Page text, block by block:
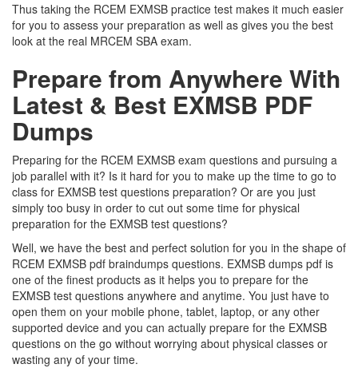
Thus taking the RCEM EXMSB practice test makes it much easier
for you to assess your preparation as well as gives you the best
look at the real MRCEM SBA exam.
Prepare from Anywhere With
Latest & Best EXMSB PDF
Dumps
Preparing for the RCEM EXMSB exam questions and pursuing a
job parallel with it? Is it hard for you to make up the time to go to
class for EXMSB test questions preparation? Or are you just
simply too busy in order to cut out some time for physical
preparation for the EXMSB test questions?
Well, we have the best and perfect solution for you in the shape of
RCEM EXMSB pdf braindumps questions. EXMSB dumps pdf is
one of the finest products as it helps you to prepare for the
EXMSB test questions anywhere and anytime. You just have to
open them on your mobile phone, tablet, laptop, or any other
supported device and you can actually prepare for the EXMSB
questions on the go without worrying about physical classes or
wasting any of your time.